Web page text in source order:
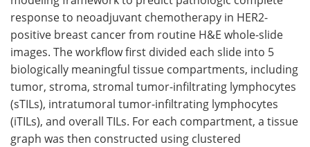
response to neoadjuvant chemotherapy in HER2-
positive breast cancer from routine H&E whole-slide
images. The workflow first divided each slide into 5
biologically meaningful tissue compartments, including
tumor, stroma, stromal tumor-infiltrating lymphocytes
(sTILs), intratumoral tumor-infiltrating lymphocytes
(iTILs), and overall TILs. For each compartment, a tissue
graph was then constructed using clustered